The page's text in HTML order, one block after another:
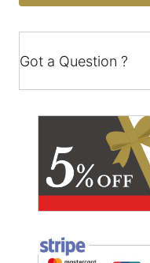
Got a Question ?